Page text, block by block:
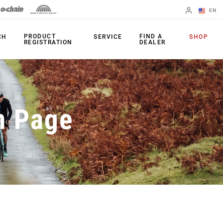
EN
Change Region
PRODUCTS
Shifters
Brakes
Rear Derailleurs
Cranksets
Power Meters
Chainrings
Cassettes
Chains
Accessories
Apps
PRODUCT
REGISTRATION
SERVICE
FIND A
DEALER
SHOP
Page